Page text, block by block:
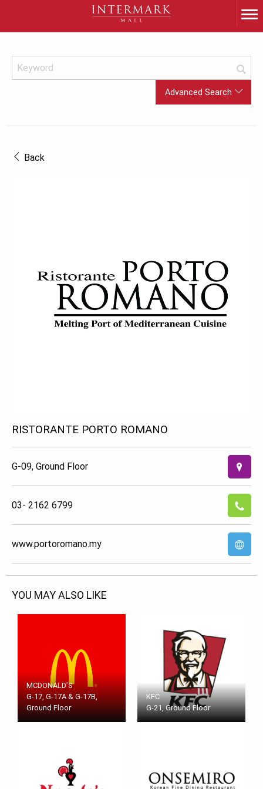
Advanced Search
Back
RISTORANTE PORTO ROMANO
G-09, Ground Floor
03- 2162 6799
www.portoromano.my
YOU MAY ALSO LIKE
MCDONALD’S
G-17, G-17A & G-17B,
Ground Floor
KFC
G-21, Ground Floor